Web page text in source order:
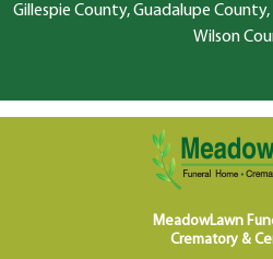
Gillespie County, Guadalupe
Wilson
MeadowLawn
Crematory &